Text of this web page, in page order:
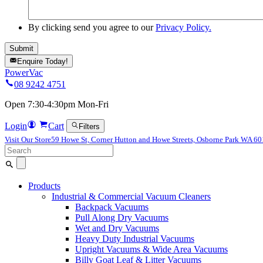
By clicking send you agree to ourPrivacy Policy.
Enquire Today!
PowerVac
08 9242 4751
Open 7:30-4:30pm Mon-Fri
Login Cart
Filters
Visit Our Store59 Howe St, Corner Hutton and Howe Streets, Osborne Park WA
Search
for:
Products
Industrial & Commercial Vacuum Cleaners
Backpack Vacuums
Pull Along Dry Vacuums
Wet and Dry Vacuums
Heavy Duty Industrial Vacuums
Upright Vacuums & Wide Area Vacuums
Billy Goat Leaf & Litter Vacuums